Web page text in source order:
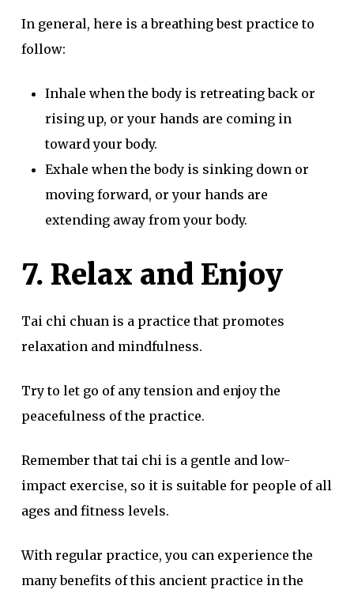
In general, here is a breathing best practice to
follow:
Inhale when the body is retreating back or
rising up, or your hands are coming in
toward your body.
Exhale when the body is sinking down or
moving forward, or your hands are
extending away from your body.
7. Relax and Enjoy
Tai chi chuan is a practice that promotes
relaxation and mindfulness.
Try to let go of any tension and enjoy the
peacefulness of the practice.
Remember that tai chi is a gentle and low-
impact exercise, so it is suitable for people of all
ages and fitness levels.
With regular practice, you can experience the
many benefits of this ancient practice in the